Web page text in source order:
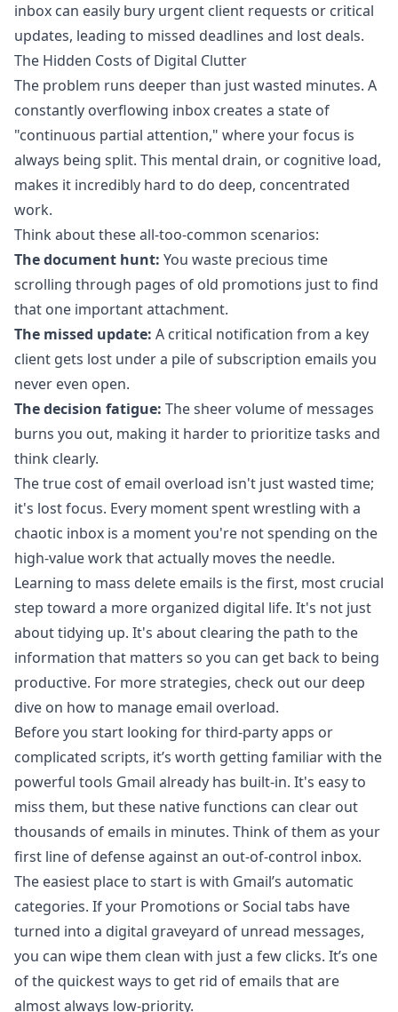
inbox can easily bury urgent client requests or critical
updates, leading to missed deadlines and lost deals.
The Hidden Costs of Digital Clutter
The problem runs deeper than just wasted minutes. A
constantly overflowing inbox creates a state of
"continuous partial attention," where your focus is
always being split. This mental drain, or cognitive load,
makes it incredibly hard to do deep, concentrated
work.
Think about these all-too-common scenarios:
The document hunt: You waste precious time
scrolling through pages of old promotions just to find
that one important attachment.
The missed update: A critical notification from a key
client gets lost under a pile of subscription emails you
never even open.
The decision fatigue: The sheer volume of messages
burns you out, making it harder to prioritize tasks and
think clearly.
The true cost of email overload isn't just wasted time;
it's lost focus. Every moment spent wrestling with a
chaotic inbox is a moment you're not spending on the
high-value work that actually moves the needle.
Learning to mass delete emails is the first, most crucial
step toward a more organized digital life. It's not just
about tidying up. It's about clearing the path to the
information that matters so you can get back to being
productive. For more strategies, check out our deep
dive on how to manage email overload.
Before you start looking for third-party apps or
complicated scripts, it’s worth getting familiar with the
powerful tools Gmail already has built-in. It's easy to
miss them, but these native functions can clear out
thousands of emails in minutes. Think of them as your
first line of defense against an out-of-control inbox.
The easiest place to start is with Gmail’s automatic
categories. If your Promotions or Social tabs have
turned into a digital graveyard of unread messages,
you can wipe them clean with just a few clicks. It’s one
of the quickest ways to get rid of emails that are
almost always low-priority.